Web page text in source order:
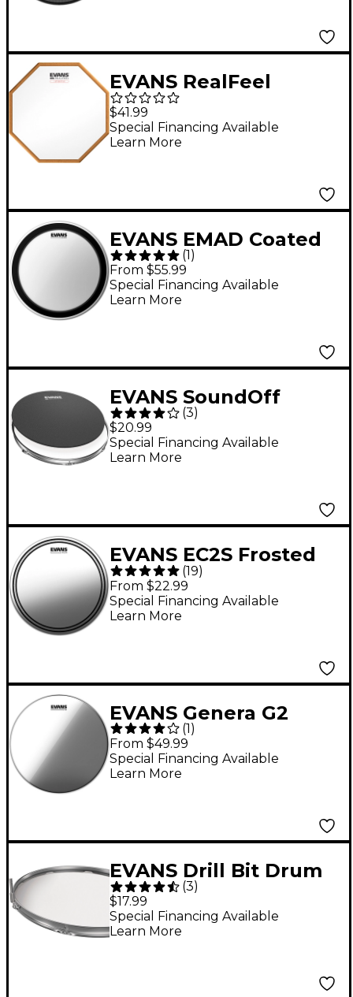
EVANS RealFeel
Attacktile Drum Pad
10 in.
$41.99
Special Financing Available
Learn More
EVANS EMAD Coated
Bass Drum Batter
Head 20 in.
(1)
From $55.99
Special Financing Available
Learn More
EVANS SoundOff
Drum Mute 14 in.
(3)
$20.99
Special Financing Available
Learn More
EVANS EC2S Frosted
Drum Head 14 in.
(19)
From $22.99
Special Financing Available
Learn More
EVANS Genera G2
Clear Bass Drum Head
22 in.
(1)
From $49.99
Special Financing Available
Learn More
EVANS Drill Bit Drum
Key
(3)
$17.99
Special Financing Available
Learn More